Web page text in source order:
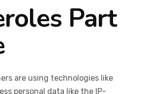
Part
are using technologies like
personal data like the IP-